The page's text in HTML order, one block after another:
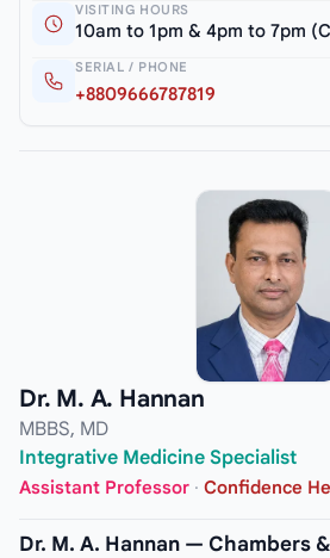
VISITING HOURS
10am to 1pm & 4pm to 7pm
SERIAL / PHONE
+8809666787819
Dr. M. A. Hannan
MBBS, MD
Integrative Medicine Specialist
Assistant Professor · Confidence
Dr. M. A. Hannan — Chambers